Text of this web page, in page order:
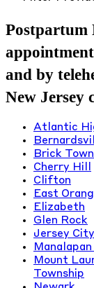
Postpartum
and by
New Jersey
Atlantic
Brick
Cherry Hill
Clifton
East
Elizabeth
Glen Rock
Jersey City
Mount
Township